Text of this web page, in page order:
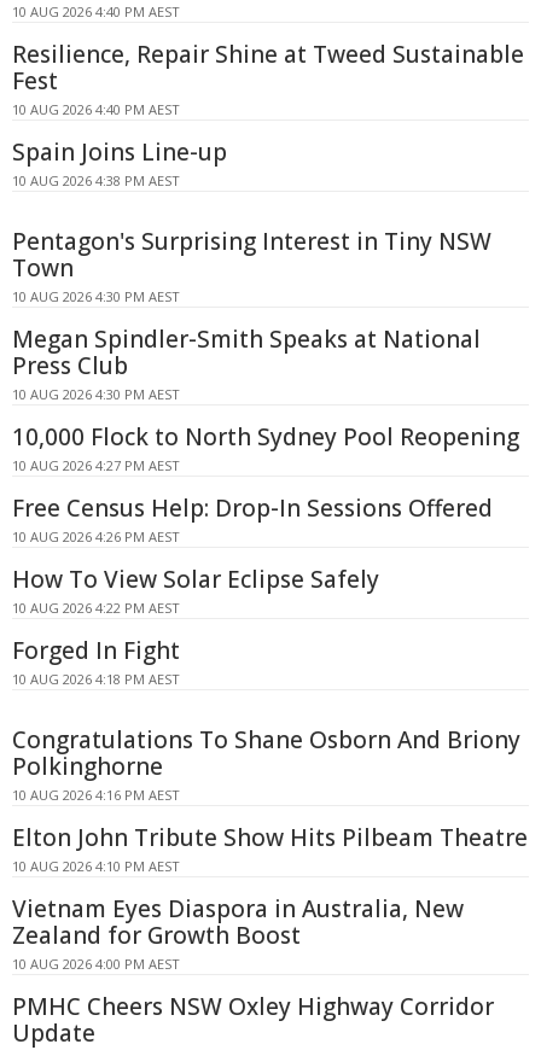
10 AUG 2026 4:40 PM AEST
Resilience, Repair Shine at Tweed Sustainable
Fest
10 AUG 2026 4:40 PM AEST
Spain Joins Line-up
10 AUG 2026 4:38 PM AEST
Pentagon's Surprising Interest in Tiny NSW
Town
10 AUG 2026 4:30 PM AEST
Megan Spindler-Smith Speaks at National
Press Club
10 AUG 2026 4:30 PM AEST
10,000 Flock to North Sydney Pool Reopening
10 AUG 2026 4:27 PM AEST
Free Census Help: Drop-In Sessions Offered
10 AUG 2026 4:26 PM AEST
How To View Solar Eclipse Safely
10 AUG 2026 4:22 PM AEST
Forged In Fight
10 AUG 2026 4:18 PM AEST
Congratulations To Shane Osborn And Briony
Polkinghorne
10 AUG 2026 4:16 PM AEST
Elton John Tribute Show Hits Pilbeam Theatre
10 AUG 2026 4:10 PM AEST
Vietnam Eyes Diaspora in Australia, New
Zealand for Growth Boost
10 AUG 2026 4:00 PM AEST
PMHC Cheers NSW Oxley Highway Corridor
Update